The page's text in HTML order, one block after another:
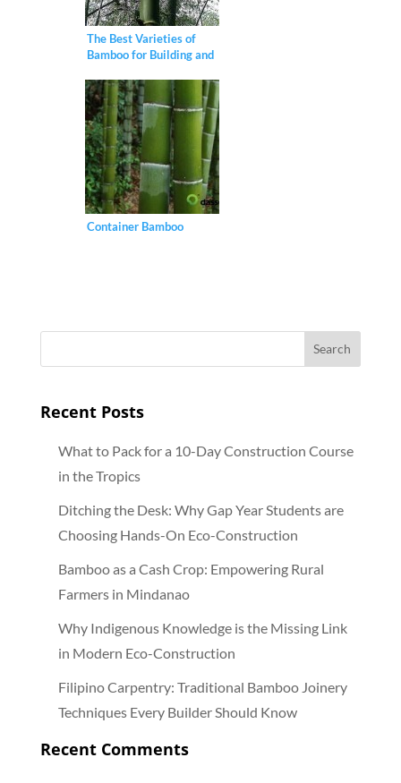
The Best Varieties of
Bamboo for Building and
Container Bamboo
Recent Posts
What to Pack for a 10-Day Construction Course
in the Tropics
Ditching the Desk: Why Gap Year Students are
Choosing Hands-On Eco-Construction
Bamboo as a Cash Crop: Empowering Rural
Farmers in Mindanao
Why Indigenous Knowledge is the Missing Link
in Modern Eco-Construction
Filipino Carpentry: Traditional Bamboo Joinery
Techniques Every Builder Should Know
Recent Comments